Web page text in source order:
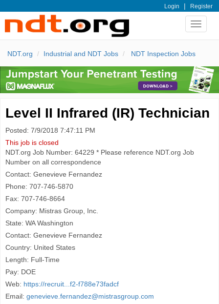
Login | Register
Toggle
NDT.org Industrial and NDT Jobs NDT Inspection Jobs
Level II Infrared (IR) Technician
Posted: 7/9/2018 7:47:11 PM
This job is closed
NDT.org Job Number: 64229 * Please reference NDT.org Job
Number on all correspondence
Contact: Genevieve Fernandez
Phone: 707-746-5870
Fax: 707-746-8664
Company: Mistras Group, Inc.
State: WA Washington
Contact: Genevieve Fernandez
Country: United States
Length: Full-Time
Pay: DOE
Web: https://recruit...f2-f788e73fadcf
Email: genevieve.fernandez@mistrasgroup.com